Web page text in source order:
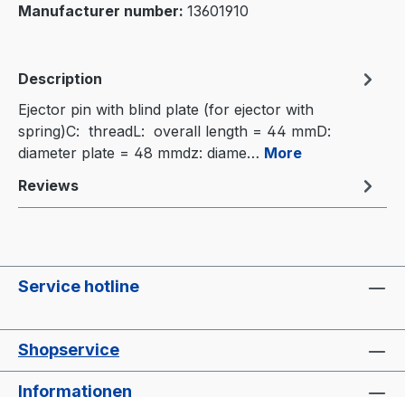
Manufacturer number: 13601910
Description
Ejector pin with blind plate (for ejector with
spring)C: threadL: overall length = 44 mmD:
diameter plate = 48 mmdz: diame… More
Reviews
Service hotline
Shopservice
Informationen